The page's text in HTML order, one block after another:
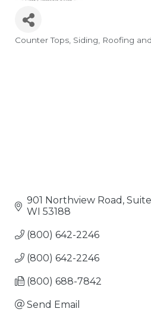
Categories
Counter Tops Siding, Roofing
901 Northview Road,
WI 53188
(800) 642-2246
(800) 642-2246
(800) 688-7842
Send Email